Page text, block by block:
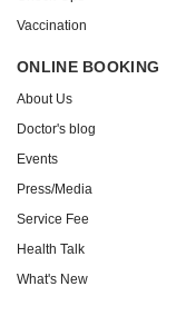
Vaccination
ONLINE BOOKING
About Us
Doctor's blog
Events
Press/Media
Service Fee
Health Talk
What's New